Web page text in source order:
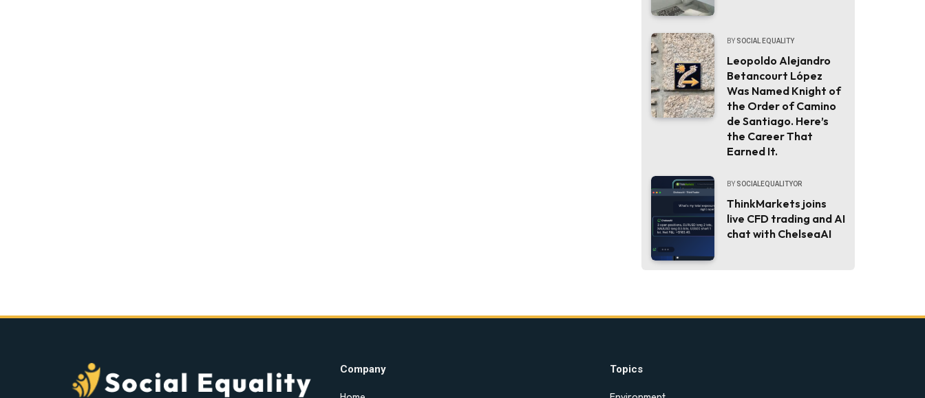
BY SOCIAL EQUALITY
Leopoldo Alejandro
Betancourt López
Was Named Knight of
the Order of Camino
de Santiago. Here’s
the Career That
Earned It.
BY SOCIALEQUALITYOR
ThinkMarkets joins
live CFD trading and AI
chat with ChelseaAI
Company Topics